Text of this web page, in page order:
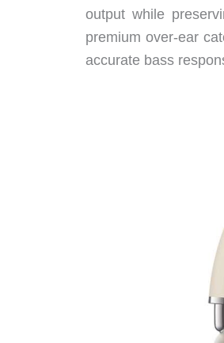
output while
premium over-ear
accurate bass